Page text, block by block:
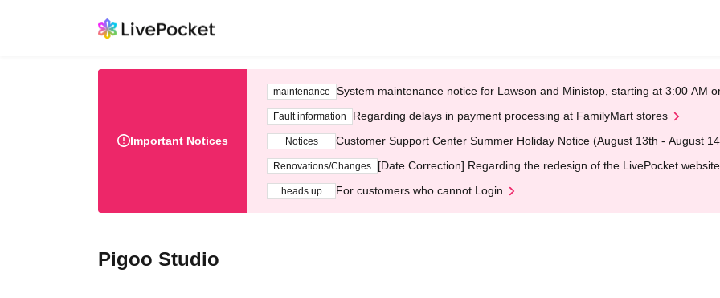
Important Notices
maintenance System maintenance notice for Lawson and Ministop, starting at 3:00 AM
Fault information Regarding delays in payment processing at FamilyMart stores
Notices Customer Support Center Summer Holiday Notice (August 13th - August
Renovations/Changes [Date Correction] Regarding the redesign of the LivePocket
heads up For customers who cannot Login
Pigoo Studio